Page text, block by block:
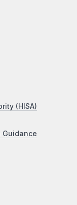
(HISA)
Guidance